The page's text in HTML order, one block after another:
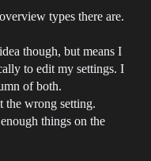
types there are.
though, but means I
to edit my settings. I
of both.
the wrong setting.
things on the